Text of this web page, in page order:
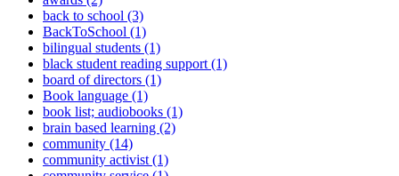
back to school (3)
BackToSchool (1)
bilingual students (1)
black student reading support (1)
board of directors (1)
Book language (1)
book list; audiobooks (1)
brain based learning (2)
community (14)
community activist (1)